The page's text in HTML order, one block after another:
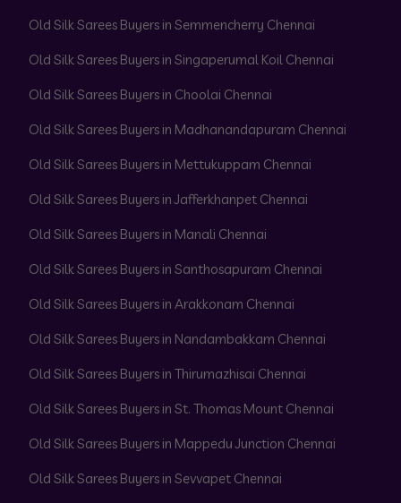
Old Silk Sarees Buyers in Semmencherry Chennai
Old Silk Sarees Buyers in Singaperumal Koil Chennai
Old Silk Sarees Buyers in Choolai Chennai
Old Silk Sarees Buyers in Madhanandapuram Chennai
Old Silk Sarees Buyers in Mettukuppam Chennai
Old Silk Sarees Buyers in Jafferkhanpet Chennai
Old Silk Sarees Buyers in Manali Chennai
Old Silk Sarees Buyers in Santhosapuram Chennai
Old Silk Sarees Buyers in Arakkonam Chennai
Old Silk Sarees Buyers in Nandambakkam Chennai
Old Silk Sarees Buyers in Thirumazhisai Chennai
Old Silk Sarees Buyers in St. Thomas Mount Chennai
Old Silk Sarees Buyers in Mappedu Junction Chennai
Old Silk Sarees Buyers in Sevvapet Chennai